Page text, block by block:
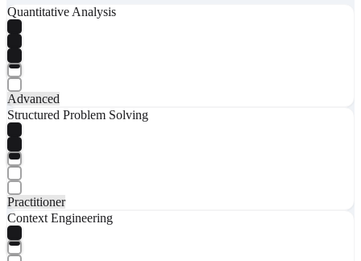
Quantitative Analysis
Advanced
Structured Problem Solving
Practitioner
Context Engineering